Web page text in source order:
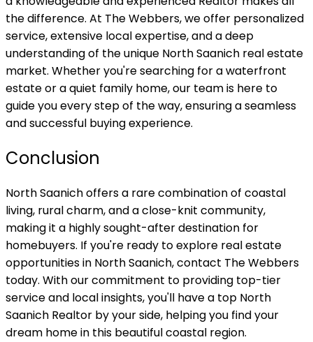
the difference. At The Webbers, we offer personalized
service, extensive local expertise, and a deep
understanding of the unique North Saanich real estate
market. Whether you're searching for a waterfront
estate or a quiet family home, our team is here to
guide you every step of the way, ensuring a seamless
and successful buying experience.
Conclusion
North Saanich offers a rare combination of coastal
living, rural charm, and a close-knit community,
making it a highly sought-after destination for
homebuyers. If you're ready to explore real estate
opportunities in North Saanich, contact The Webbers
today. With our commitment to providing top-tier
service and local insights, you'll have a top North
Saanich Realtor by your side, helping you find your
dream home in this beautiful coastal region.